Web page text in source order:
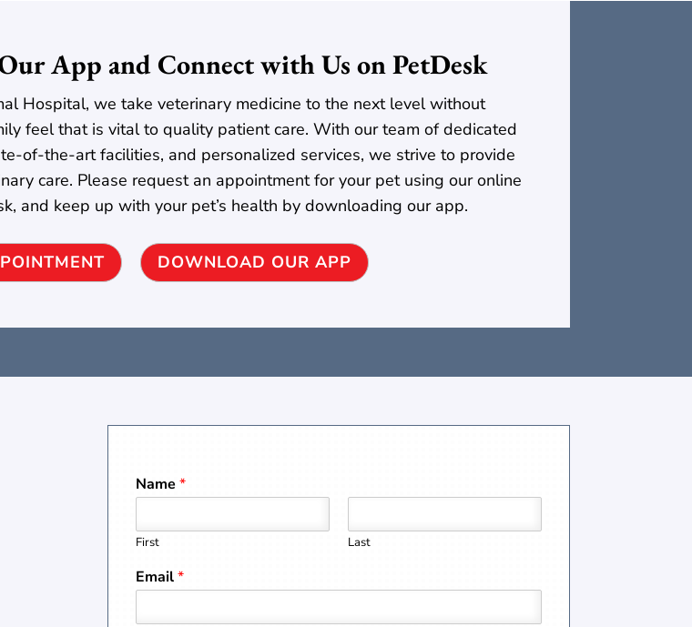
App and Connect with Us on PetDesk
Hospital, we take veterinary medicine to the next level without
feel that is vital to quality patient care. With our team of dedicated
of-the-art facilities, and personalized services, we strive to provide
care. Please request an appointment for your pet using our online
and keep up with your pet’s health by downloading our app.
DOWNLOAD OUR APP
Name *
First Last
Email*